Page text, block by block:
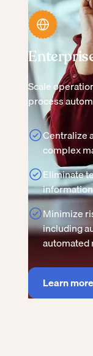
Scale
process
Centralize
complex
Eliminate
Minimize
including
Learn more